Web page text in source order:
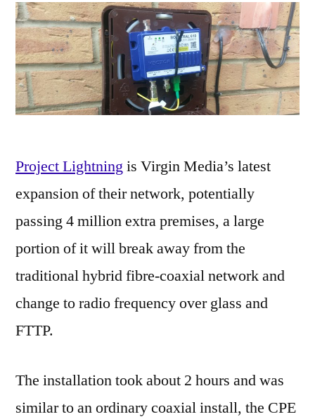
Project Lightningis Virgin Media’s latest
expansion of their network, potentially
passing 4 million extra premises, a large
portion of it will break away from the
traditional hybrid fibre-coaxial network and
change to radio frequency over glass and
FTTP.
The installation took about 2 hours and was
similar to an ordinary coaxial install, the CPE